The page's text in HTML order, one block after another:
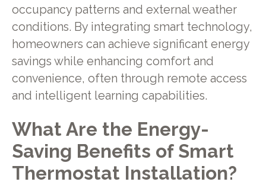
occupancy patterns and external weather
conditions. By integrating smart technology,
homeowners can achieve significant energy
savings while enhancing comfort and
convenience, often through remote access
and intelligent learning capabilities.
What Are the Energy-
Saving Benefits of Smart
Thermostat Installation?